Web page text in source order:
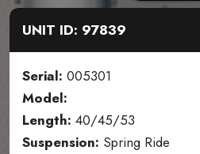
UNIT ID: 97839
Serial: 005301
Model:
Length: 40/45/53
Suspension: Spring Ride